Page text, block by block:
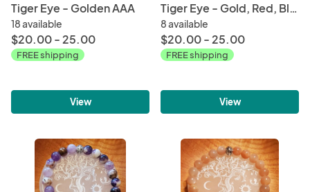
Tiger Eye - Golden AAA
18 available
$20.00 - 25.00
FREE shipping
View
Tiger Eye - Gold, Red, Blue
8 available
$20.00 - 25.00
FREE shipping
View